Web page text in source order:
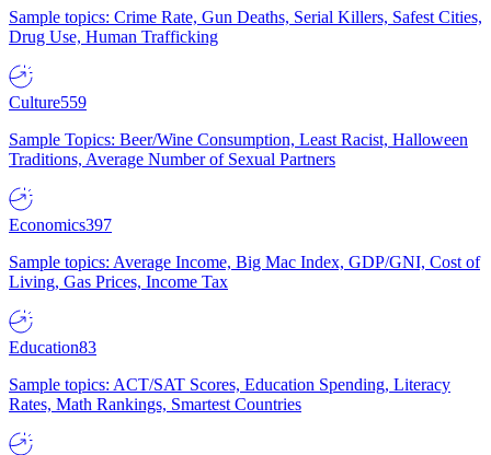
Sample topics: Crime Rate, Gun Deaths, Serial Killers, Safest Cities,
Drug Use, Human Trafficking
Culture559
Sample Topics: Beer/Wine Consumption, Least Racist, Halloween
Traditions, Average Number of Sexual Partners
Economics397
Sample topics: Average Income, Big Mac Index, GDP/GNI, Cost of
Living, Gas Prices, Income Tax
Education83
Sample topics: ACT/SAT Scores, Education Spending, Literacy
Rates, Math Rankings, Smartest Countries